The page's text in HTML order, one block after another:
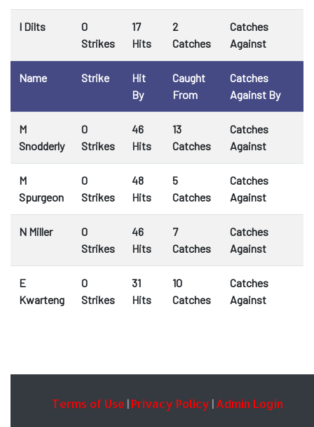
Terms of Use | Privacy Policy | Admin Login
I Dilts
0
Strikes
17
Hits
2
Catches
Catches
Against
Name Strike
Hit
By
Caught
From
Catches
Against By
M
Snodderly
0
Strikes
46
Hits
13
Catches
Catches
Against
M
Spurgeon
0
Strikes
48
Hits
5
Catches
Catches
Against
N Miller
0
Strikes
46
Hits
7
Catches
Catches
Against
E
Kwarteng
0
Strikes
31
Hits
10
Catches
Catches
Against